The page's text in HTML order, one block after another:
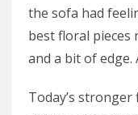
the sofa had
best floral pieces
and a bit of edge.
Today’s